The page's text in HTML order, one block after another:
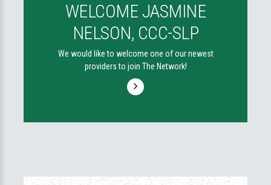
WELCOME JASMINE
NELSON, CCC-SLP
We would like to welcome one of our newest
providers to join The Network!